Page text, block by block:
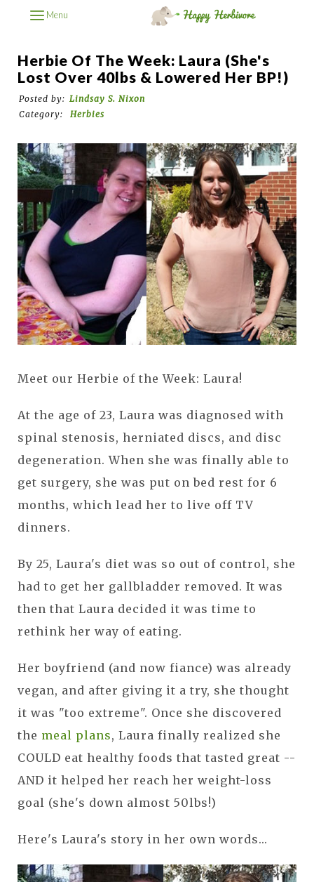
Menu
Herbie Of The Week: Laura (She's
Lost Over 40lbs & Lowered Her BP!)
Posted by: Lindsay S. Nixon
Category:
Herbies
Meet our Herbie of the Week: Laura!
At the age of 23, Laura was diagnosed with
spinal stenosis, herniated discs, and disc
degeneration. When she was finally able to
get surgery, she was put on bed rest for 6
months, which lead her to live off TV
dinners.
By 25, Laura's diet was so out of control, she
had to get her gallbladder removed. It was
then that Laura decided it was time to
rethink her way of eating.
Her boyfriend (and now fiance) was already
vegan, and after giving it a try, she thought
it was "too extreme". Once she discovered
the meal plans, Laura finally realized she
COULD eat healthy foods that tasted great --
AND it helped her reach her weight-loss
goal (she's down almost 50lbs!)
Here's Laura's story in her own words...